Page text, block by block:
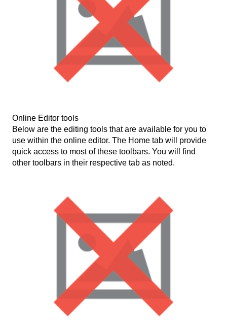
Online Editor tools
Below are the editing tools that are available for you to
use within the online editor. The Home tab will provide
quick access to most of these toolbars. You will find
other toolbars in their respective tab as noted.